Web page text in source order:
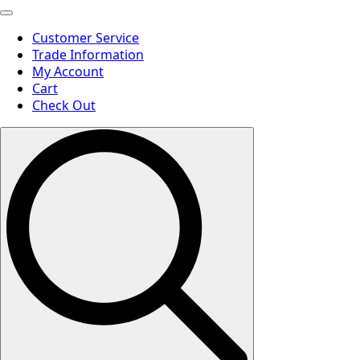
Customer Service
Trade Information
My Account
Cart
Check Out